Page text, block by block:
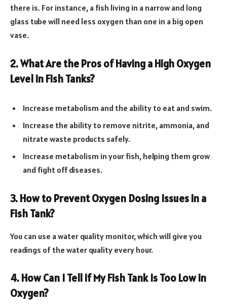
there is. For instance, a fish living in a narrow and long
glass tube will need less oxygen than one in a big open
vase.
2. What Are the Pros of Having a High Oxygen
Level in Fish Tanks?
Increase metabolism and the ability to eat and swim.
Increase the ability to remove nitrite, ammonia, and
nitrate waste products safely.
Increase metabolism in your fish, helping them grow
and fight off diseases.
3. How to Prevent Oxygen Dosing Issues in a
Fish Tank?
You can use a water quality monitor, which will give you
readings of the water quality every hour.
4. How Can I Tell if My Fish Tank Is Too Low in
Oxygen?